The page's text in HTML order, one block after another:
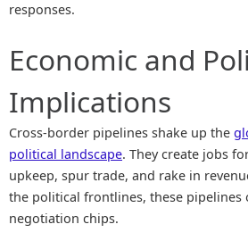
responses.
Economic and
Implications
Cross-border pipelines shake up the
political landscape. They create jobs
upkeep, spur trade, and rake in
the political frontlines, these pipelines
negotiation chips.